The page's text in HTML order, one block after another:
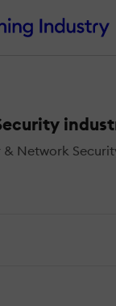
& Network